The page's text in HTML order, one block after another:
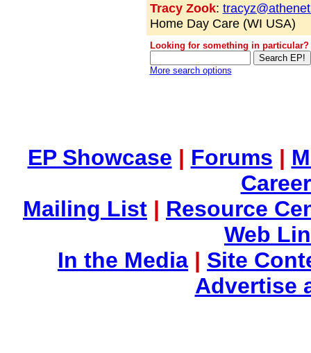
Tracy Zook:
Home Day Care (WI USA)
Looking for something in particular?
More search options
EP Showcase | Forums |
Mailing List | Resource
Web
In the Media | Site
Advertise